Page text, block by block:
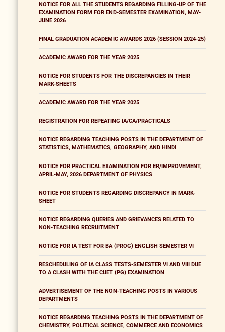
NOTICE FOR ALL THE STUDENTS REGARDING FILLING-UP OF THE
EXAMINATION FORM FOR END-SEMESTER EXAMINATION, MAY-
JUNE 2026
FINAL GRADUATION ACADEMIC AWARDS 2026 (SESSION 2024-25)
ACADEMIC AWARD FOR THE YEAR 2025
NOTICE FOR STUDENTS FOR THE DISCREPANCIES IN THEIR
MARK-SHEETS
ACADEMIC AWARD FOR THE YEAR 2025
REGISTRATION FOR REPEATING IA/CA/PRACTICALS
NOTICE REGARDING TEACHING POSTS IN THE DEPARTMENT OF
STATISTICS, MATHEMATICS, GEOGRAPHY, AND HINDI
NOTICE FOR PRACTICAL EXAMINATION FOR ER/IMPROVEMENT,
APRIL-MAY, 2026 DEPARTMENT OF PHYSICS
NOTICE FOR STUDENTS REGARDING DISCREPANCY IN MARK-
SHEET
NOTICE REGARDING QUERIES AND GRIEVANCES RELATED TO
NON-TEACHING RECRUITMENT
NOTICE FOR IA TEST FOR BA (PROG) ENGLISH SEMESTER VI
RESCHEDULING OF IA CLASS TESTS-SEMESTER VI AND VIII DUE
TO A CLASH WITH THE CUET (PG) EXAMINATION
ADVERTISEMENT OF THE NON-TEACHING POSTS IN VARIOUS
DEPARTMENTS
NOTICE REGARDING TEACHING POSTS IN THE DEPARTMENT OF
CHEMISTRY, POLITICAL SCIENCE, COMMERCE AND ECONOMICS